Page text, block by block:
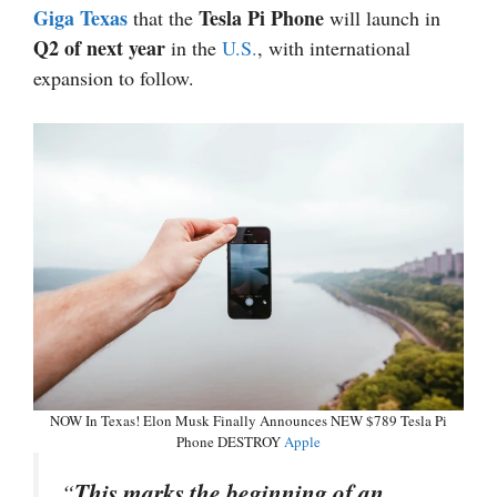
Giga Texas that the Tesla Pi Phone will launch in
Q2 of next year in the U.S., with international
expansion to follow.
NOW In Texas! Elon Musk Finally Announces NEW $789 Tesla Pi
Phone DESTROYApple